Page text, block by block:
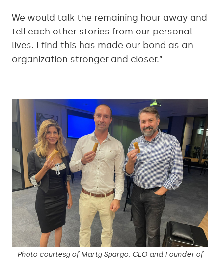
We would talk the remaining hour away and
tell each other stories from our personal
lives. I find this has made our bond as an
organization stronger and closer.”
Photo courtesy of Marty Spargo, CEO and Founder of